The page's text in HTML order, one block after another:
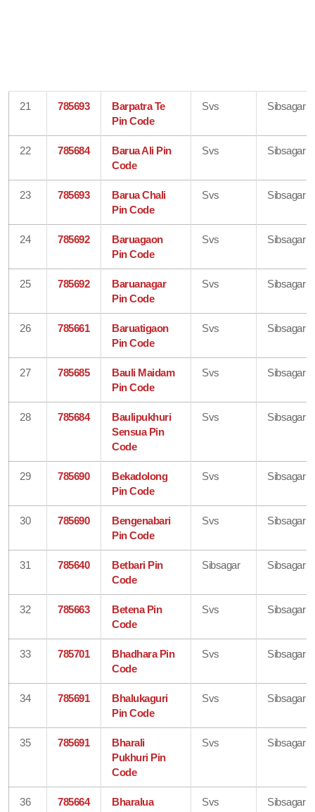
21 785693
Barpatra Te
Pin Code
Svs Sibsagar
22 785684
Barua Ali Pin
Code
Svs Sibsagar
23 785693
Barua Chali
Pin Code
Svs Sibsagar
24 785692
Baruagaon
Pin Code
Svs Sibsagar
25 785692
Baruanagar
Pin Code
Svs Sibsagar
26 785661
Baruatigaon
Pin Code
Svs Sibsagar
27 785685
Bauli Maidam
Pin Code
Svs Sibsagar
28 785684
Baulipukhuri
Sensua Pin
Code
Svs Sibsagar
29 785690
Bekadolong
Pin Code
Svs Sibsagar
30 785690
Bengenabari
Pin Code
Svs Sibsagar
31 785640
Betbari Pin
Code
Sibsagar Sibsagar
32 785663
Betena Pin
Code
Svs Sibsagar
33 785701
Bhadhara Pin
Code
Svs Sibsagar
34 785691
Bhalukaguri
Pin Code
Svs Sibsagar
35 785691
Bharali
Pukhuri Pin
Code
Svs Sibsagar
36 785664
Bharalua
Svs Sibsagar